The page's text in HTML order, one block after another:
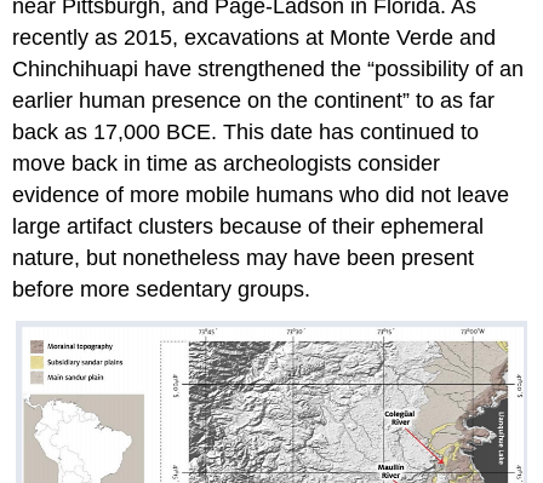
near Pittsburgh, and Page-Ladson in Florida. As
recently as 2015, excavations at Monte Verde and
Chinchihuapi have strengthened the “possibility of an
earlier human presence on the continent” to as far
back as 17,000 BCE. This date has continued to
move back in time as archeologists consider
evidence of more mobile humans who did not leave
large artifact clusters because of their ephemeral
nature, but nonetheless may have been present
before more sedentary groups.